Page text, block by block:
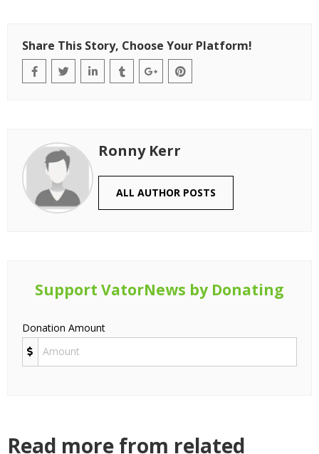
Share This Story, Choose Your Platform!
Ronny Kerr
ALL AUTHOR POSTS
Support VatorNews by Donating
Donation Amount
Read more from related